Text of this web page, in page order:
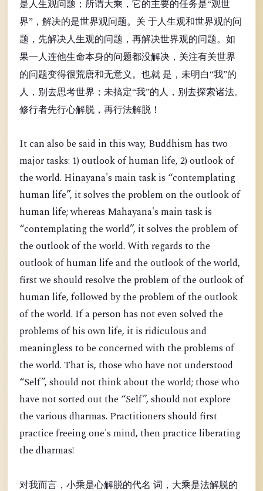
是人生观问题；所谓大乘，它的主要的任务是“观世
界”，解决的是世界观问题。关 于人生观和世界观的问
题，先解决人生观的问题，再解决世界观的问题。如
果一人连他生命本身的问题都没解决，关注有关世界
的问题变得很荒唐和无意义。也就 是，未明白“我”的
人，别去思考世界；未搞定“我”的人，别去探索诸法。
修行者先行心解脱，再行法解脱！
It can also be said in this way, Buddhism has two
major tasks: 1) outlook of human life, 2) outlook of
the world. Hinayana's main task is “contemplating
human life”, it solves the problem on the outlook of
human life; whereas Mahayana's main task is
“contemplating the world”, it solves the problem of
the outlook of the world. With regards to the
outlook of human life and the outlook of the world,
first we should resolve the problem of the outlook of
human life, followed by the problem of the outlook
of the world. If a person has not even solved the
problems of his own life, it is ridiculous and
meaningless to be concerned with the problems of
the world. That is, those who have not understood
“Self”, should not think about the world; those who
have not sorted out the “Self”, should not explore
the various dharmas. Practitioners should first
practice freeing one's mind, then practice liberating
the dharmas!
对我而言，小乘是心解脱的代名 词，大乘是法解脱的